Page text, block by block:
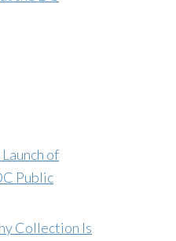
of
Public
Collection Is